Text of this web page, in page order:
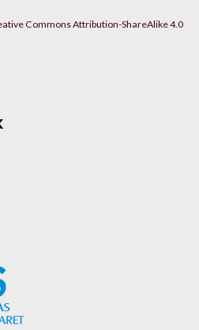
Commons Attribution-ShareAlike 4.0